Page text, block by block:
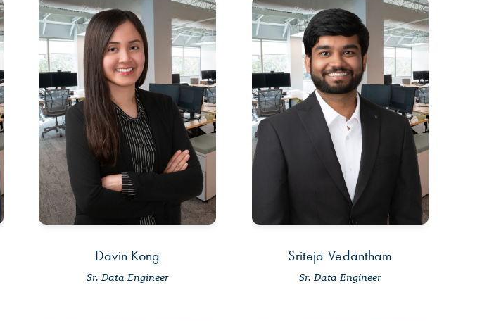
Davin Kong
Sr. Data Engineer
Sriteja Vedantham
Sr. Data Engineer